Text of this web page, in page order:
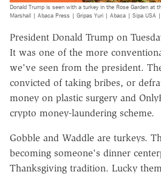
Donald Trump is seen with a turkey in the Rose Garden at
Marshall | Abaca Press | Gripas Yuri | Abaca | Sipa USA
President Donald Trump on
It was one of the more
we've seen from the president.
convicted of taking bribes, or
money on plastic surgery and
crypto money-laundering scheme.
Gobble and Waddle are turkeys.
becoming someone's dinner
Thanksgiving tradition. Lucky